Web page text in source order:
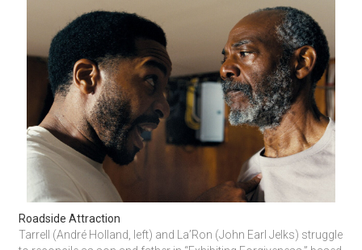
Roadside Attraction
Tarrell (André Holland, left) and La’Ron (John Earl Jelks) struggle